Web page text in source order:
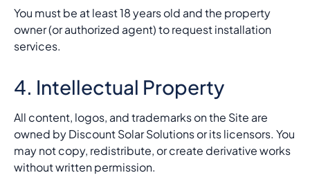
You must be at least 18 years old and the property
owner (or authorized agent) to request installation
services.
4. Intellectual Property
All content, logos, and trademarks on the Site are
owned by Discount Solar Solutions or its licensors. You
may not copy, redistribute, or create derivative works
without written permission.